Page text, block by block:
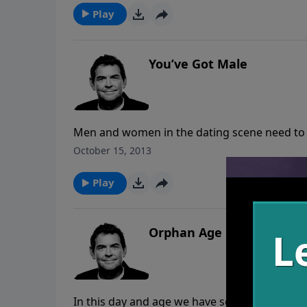
Play
You’ve Got Male
Men and women in the dating scene need
them because it is only in Christ that anyone
October 15, 2013
Play
Orphan Age
In this day and age we have so many